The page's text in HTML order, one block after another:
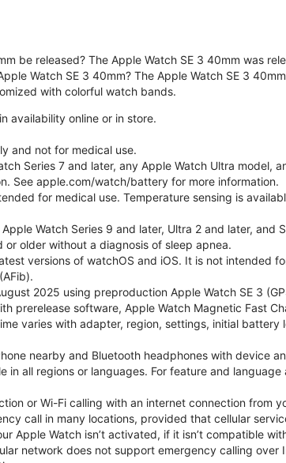
be released? The Apple Watch SE 3 40mm was
Watch SE 3 40mm? The Apple Watch SE 3
with colorful watch bands.
availability online or in store.
and not for medical use.
Series 7 and later, any Apple Watch Ultra model,
See apple.com/watch/battery for more information.
for medical use. Temperature sensing is
Watch Series 9 and later, Ultra 2 and later,
older without a diagnosis of sleep apnea.
versions of watchOS and iOS. It is not intended
2025 using preproduction Apple Watch SE 3
prerelease software, Apple Watch Magnetic Fast
varies with adapter, region, settings, initial
nearby and Bluetooth headphones with device
in all regions or languages. For feature and
or Wi-Fi calling with an internet connection from
call in many locations, provided that cellular
Apple Watch isn’t activated, if it isn’t compatible
network does not support emergency calling